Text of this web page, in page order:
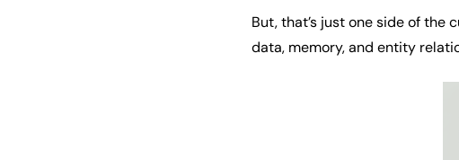
But, that’s just one side of
data, memory, and entity